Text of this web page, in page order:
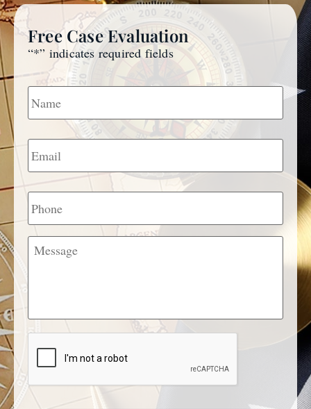
Free Case Evaluation
“*” indicates required fields
Name *
Email *
Phone
Message